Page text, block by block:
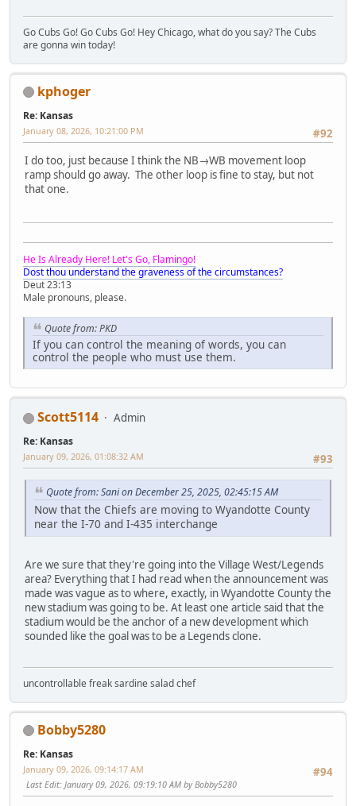
Go Cubs Go! Go Cubs Go! Hey Chicago, what do you say? The Cubs
are gonna win today!
kphoger
Re: Kansas
#92
January 08, 2026, 10:21:00 PM
I do too, just because I think the NB→WB movement loop
ramp should go away. The other loop is fine to stay, but not
that one.
He Is Already Here! Let's Go, Flamingo!
Dost thou understand the graveness of the circumstances?
Deut 23:13
Male pronouns, please.
Quote from: PKD
If you can control the meaning of words, you can
control the people who must use them.
Scott5114 Admin
Re: Kansas
#93
January 09, 2026, 01:08:32 AM
Quote from: Sani on December 25, 2025, 02:45:15 AM
Now that the Chiefs are moving to Wyandotte County
near the I-70 and I-435 interchange
Are we sure that they're going into the Village West/Legends
area? Everything that I had read when the announcement was
made was vague as to where, exactly, in Wyandotte County the
new stadium was going to be. At least one article said that the
stadium would be the anchor of a new development which
sounded like the goal was to be a Legends clone.
uncontrollable freak sardine salad chef
Bobby5280
Re: Kansas
#94
January 09, 2026, 09:14:17 AM
Last Edit: January 09, 2026, 09:19:10 AM by Bobby5280